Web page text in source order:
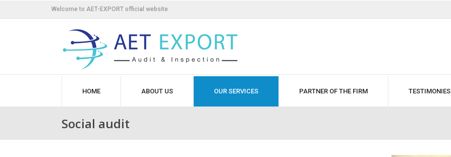
Welcome to AET-EXPORT official website
HOME ABOUT US OUR SERVICES PARTNER OF THE FIRM TESTIMONIES
Social audit